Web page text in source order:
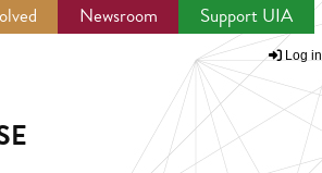
Newsroom Support UIA
Log in